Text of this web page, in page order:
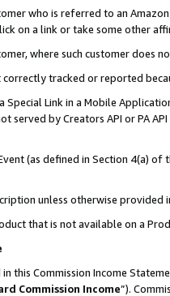
who is referred to an
on a link or take some other
where such customer does
correctly tracked or reported
Special Link in a Mobile
served by Creators API or PA
(as defined in Section 4(a)
unless otherwise provided
that is not available on a
this Commission Income
Commission Income”).